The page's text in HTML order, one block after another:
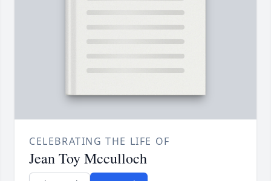
CELEBRATING THE LIFE OF
Jean Toy Mcculloch